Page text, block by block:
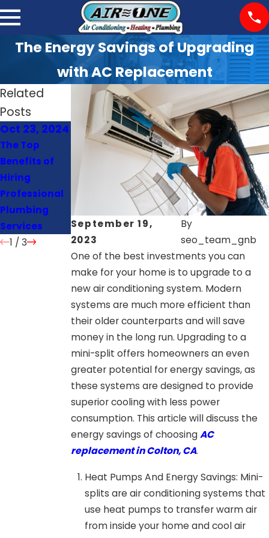
The Energy Savings of Upgrading
with AC Replacement
September 19,
2023
By
seo_team_gnb
One of the best investments you can
make for your home is to upgrade to a
new air conditioning system. Modern
systems are much more efficient than
their older counterparts and will save
money in the long run. Upgrading to a
mini-split offers homeowners an even
greater potential for energy savings, as
these systems are designed to provide
superior cooling with less power
consumption. This article will discuss the
energy savings of choosingAC
replacement in Colton, CA.
Heat Pumps And Energy Savings: Mini-
splits are air conditioning systems that
use heat pumps to transfer warm air
from inside your home and cool air
Related
Posts
Oct 23, 2024
The Top
Benefits of
Hiring
Professional
Plumbing
Services
Oct 22, 2024
Signs Your
Needs Repair
or
Replacement
Oct 21, 2024
How Often
Should You
Schedule AC
Maintenance
?
1 /3